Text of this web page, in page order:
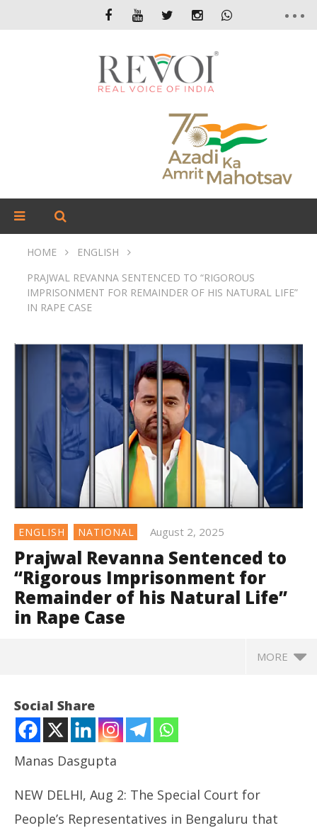
HOME
ENGLISH
PRAJWAL REVANNA SENTENCED TO “RIGOROUS
IMPRISONMENT FOR REMAINDER OF HIS NATURAL LIFE”
IN RAPE CASE
ENGLISH NATIONAL August 2, 2025
Prajwal Revanna Sentenced to
“Rigorous Imprisonment for
Remainder of his Natural Life”
in Rape Case
MORE
Social Share
Manas Dasgupta
NEW DELHI, Aug 2: The Special Court for
People’s Representatives in Bengaluru that